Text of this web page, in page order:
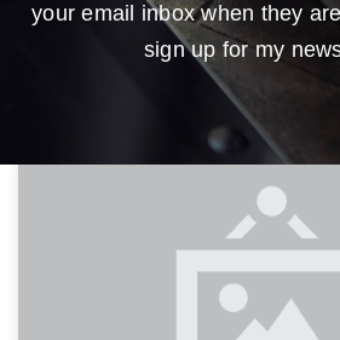
your email inbox when they
sign up for my